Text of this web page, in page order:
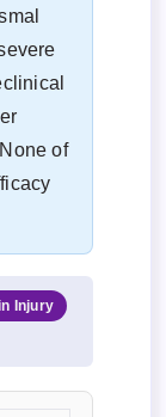
of
Injury